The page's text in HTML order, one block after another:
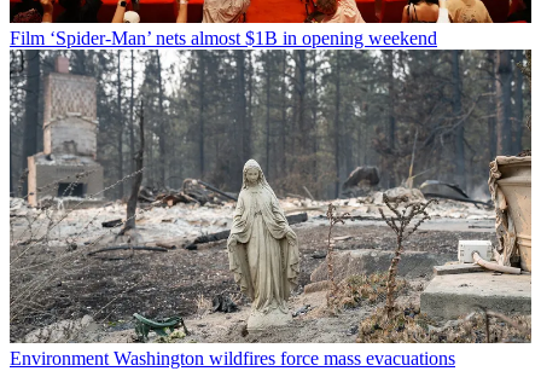
Film ‘Spider-Man’ nets almost $1B in opening weekend
Environment Washington wildfires force mass evacuations